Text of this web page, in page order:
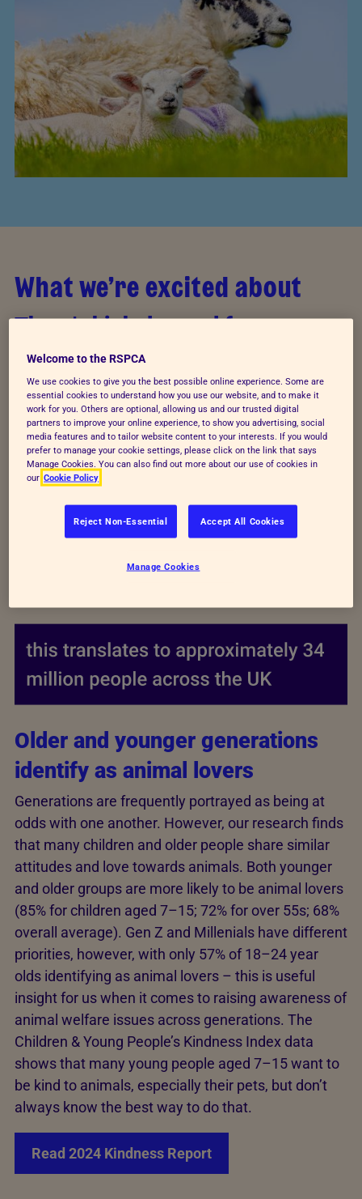
What we’re excited about
There’s high demand for
government action
The majority of survey respondents (84%) expect
that animal welfare should be protected through
legislation and almost two-thirds of people (64%)
believe that the national government is responsible
for animal welfare.
Older and younger generations
identify as animal lovers
Generations are frequently portrayed as being at
odds with one another. However, our research finds
that many children and older people share similar
attitudes and love towards animals. Both younger
and older groups are more likely to be animal lovers
(85% for children aged 7–15; 72% for over 55s; 68%
overall average). Gen Z and Millenials have different
priorities, however, with only 57% of 18–24 year
olds identifying as animal lovers – this is useful
insight for us when it comes to raising awareness of
animal welfare issues across generations. The
Children & Young People’s Kindness Index data
shows that many young people aged 7–15 want to
be kind to animals, especially their pets, but don’t
always know the best way to do that.
Read 2024 Kindness Report
Welcome to the RSPCA
We use cookies to give you the best possible online experience. Some are
essential cookies to understand how you use our website, and to make it
work for you. Others are optional, allowing us and our trusted digital
partners to improve your online experience, to show you advertising, social
media features and to tailor website content to your interests. If you would
prefer to manage your cookie settings, please click on the link that says
Manage Cookies. You can also find out more about our use of cookies in
our Cookie Policy
Reject Non-Essential Accept All Cookies
Manage Cookies